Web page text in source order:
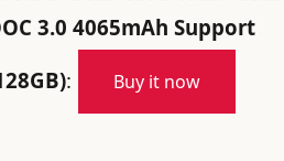
3.0 4065mAh Support
: Buy it now